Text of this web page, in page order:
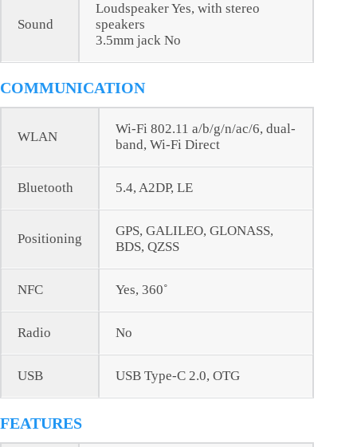
Sound
Loudspeaker Yes, with stereo
speakers
3.5mm jack No
COMMUNICATION
WLAN
Wi-Fi 802.11 a/b/g/n/ac/6, dual-
band, Wi-Fi Direct
Bluetooth 5.4, A2DP, LE
Positioning
GPS, GALILEO, GLONASS,
BDS, QZSS
NFC Yes, 360˚
Radio No
USB USB Type-C 2.0, OTG
FEATURES